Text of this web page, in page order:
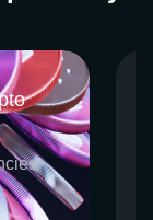
that
and